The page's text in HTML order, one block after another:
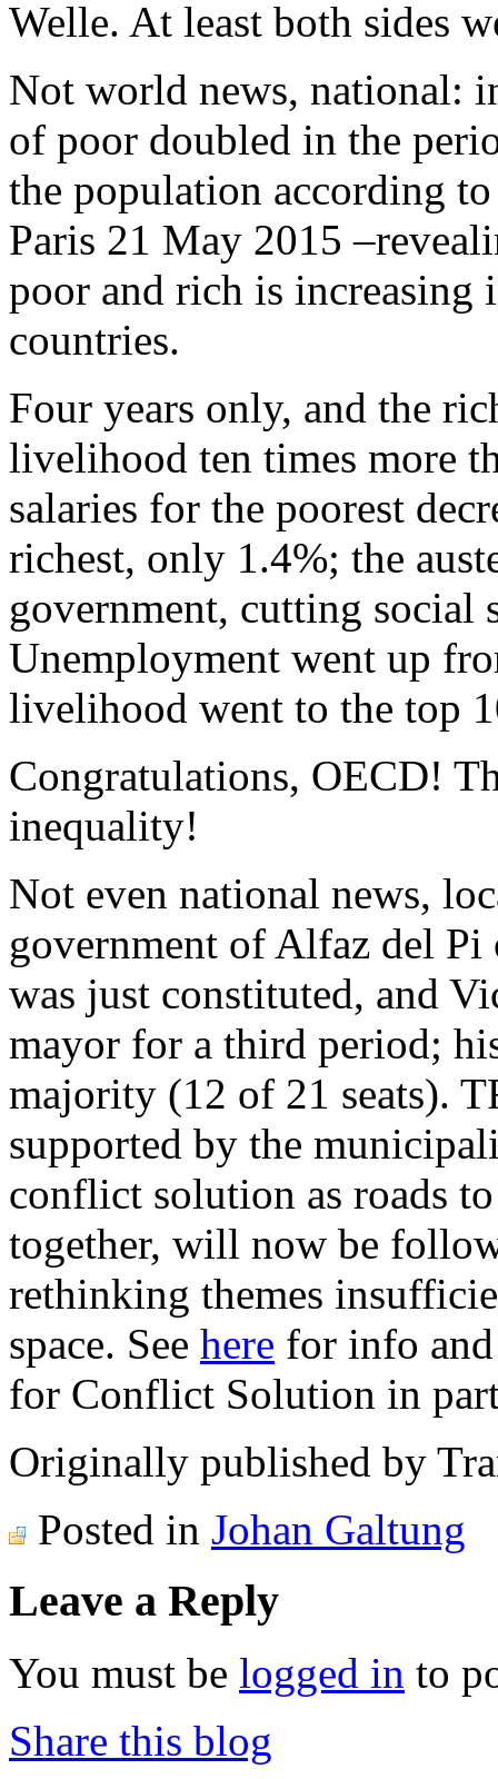
Welle. At least both sides
Not world news, national:
of poor doubled in the
the population according
Paris 21 May 2015
poor and rich is increasing
countries.
Four years only, and the
livelihood ten times more
salaries for the poorest
richest, only 1.4%; the
government, cutting social
Unemployment went up
livelihood went to the top
Congratulations, OECD!
inequality!
Not even national news,
government of Alfaz del Pi
was just constituted, and
mayor for a third period;
majority (12 of 21 seats).
supported by the
conflict solution as roads
together, will now be
rethinking themes
space. See here for info
for Conflict Solution in
Originally published by
Posted in Johan Galtung
Leave a Reply
You must be logged in to
Share this blog